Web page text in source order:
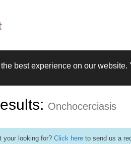
best experience on our
Onchocerciasis
your looking for? Click here to send us a